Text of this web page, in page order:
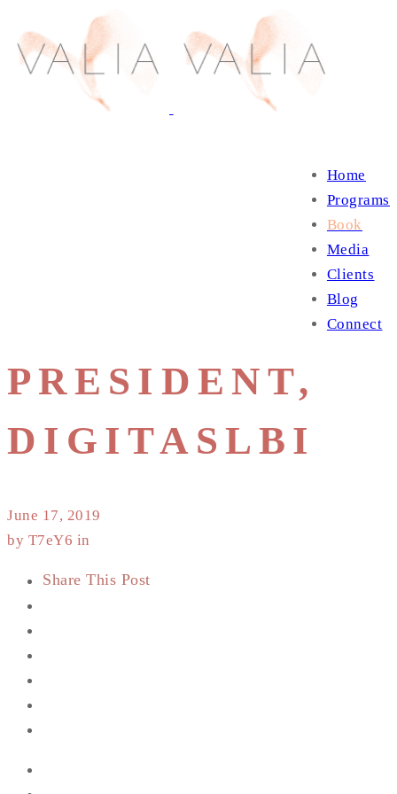
Home
Programs
Book
Media
Clients
Blog
Connect
PRESIDENT,
DIGITASLBI
June 17, 2019
by T7eY6 in
Share This Post